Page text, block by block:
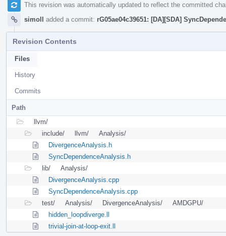
This revision was automatically updated to reflect the committed
simoll added a commit: rG05ae04c39651: [DA][SDA]
Revision Contents
Files
History
Commits
Path
llvm/
include/
llvm/
Analysis/
DivergenceAnalysis.h
SyncDependenceAnalysis.h
lib/
Analysis/
DivergenceAnalysis.cpp
SyncDependenceAnalysis.cpp
test/
Analysis/ DivergenceAnalysis/
AMDGPU/
hidden_loopdiverge.ll
trivial-join-at-loop-exit.ll